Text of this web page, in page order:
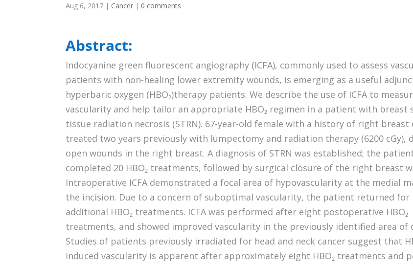
Aug 6, 2017 | Cancer | 0 comments
Abstract:
Indocyanine green fluorescent angiography (ICFA), commonly used to assess
patients with non-healing lower extremity wounds, is emerging as a useful
hyperbaric oxygen (HBO₂)therapy patients. We describe the use of ICFA to
vascularity and help tailor an appropriate HBO₂ regimen in a patient with breast
tissue radiation necrosis (STRN). 67-year-old female with a history of right breast
treated two years previously with lumpectomy and radiation therapy (6200 cGy),
open wounds in the right breast. A diagnosis of STRN was established; the
completed 20 HBO₂ treatments, followed by surgical closure of the right breast
Intraoperative ICFA demonstrated a focal area of hypovascularity at the medial
the incision. Due to a concern of suboptimal vascularity, the patient returned for
additional HBO₂ treatments. ICFA was performed after eight postoperative HBO₂
treatments, and showed improved vascularity in the previously identified area of
Studies of patients previously irradiated for head and neck cancer suggest that
induced vascularity is apparent after approximately eight HBO₂ treatments and